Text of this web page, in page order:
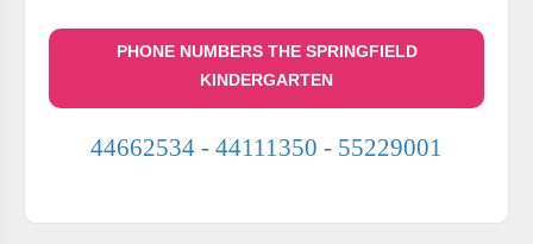
PHONE NUMBERS THE SPRINGFIELD
KINDERGARTEN
44662534- 44111350 - 55229001